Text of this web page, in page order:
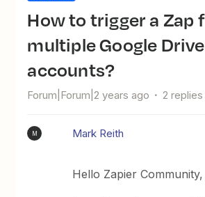
How to trigger a Zap from
multiple Google Drive
accounts?
Forum|Forum|2 years ago 2 replies
M Mark Reith
Hello Zapier Community,